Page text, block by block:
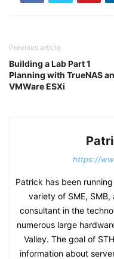
Previous article
Building a Lab Part 1
Planning with TrueNAS
VMWare ESXi
https://
Patrick has been
variety of SME,
consultant in the
numerous large
Valley. The goal of
information about